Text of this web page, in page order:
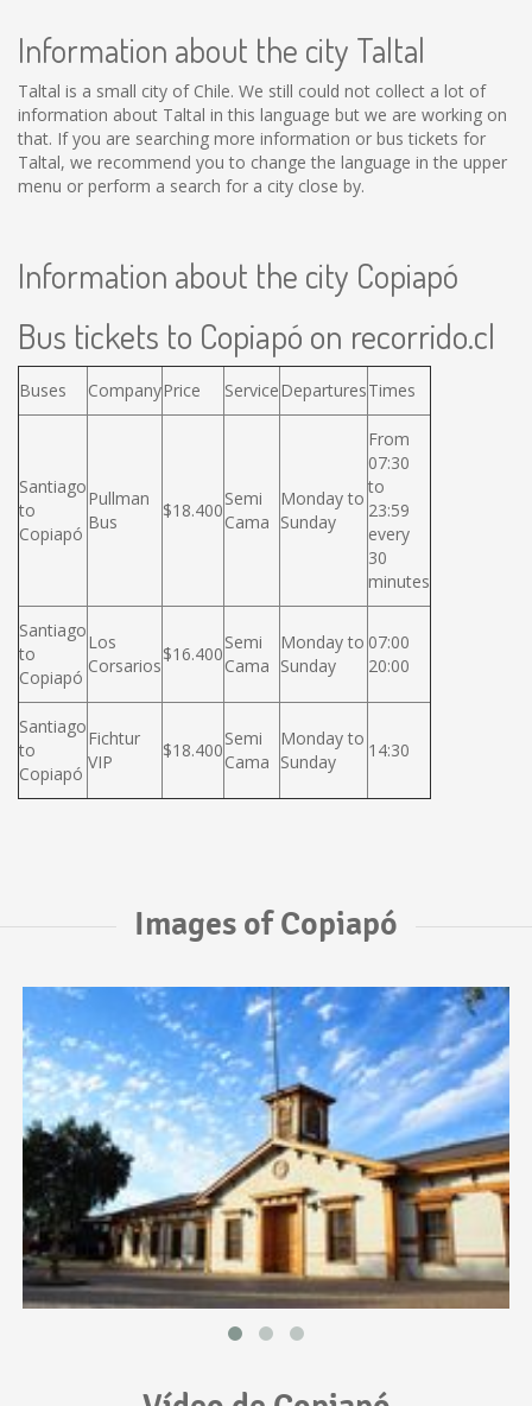
Information about the city Taltal
Taltal is a small city of Chile. We still could not collect a lot of
information about Taltal in this language but we are working on
that. If you are searching more information or bus tickets for
Taltal, we recommend you to change the language in the upper
menu or perform a search for a city close by.
Information about the city Copiapó
Bus tickets to Copiapó on recorrido.cl
Buses CompanyPrice ServiceDeparturesTimes
Santiago
to
Copiapó
Pullman
Bus
$18.400
Semi
Cama
Monday to
Sunday
From
07:30
to
23:59
every
30
minutes
Santiago
to
Copiapó
Los
Corsarios
$16.400
Semi
Cama
Monday to
Sunday
07:00
20:00
Santiago
to
Copiapó
Fichtur
VIP
$18.400
Semi
Cama
Monday to
Sunday
14:30
Images of Copiapó